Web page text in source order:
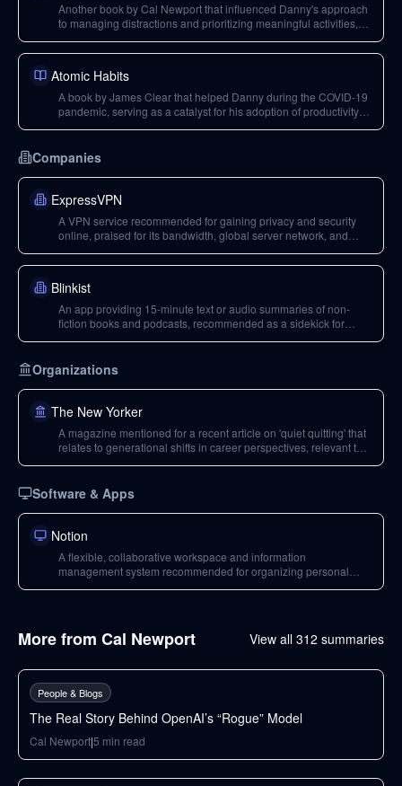
Another book by Cal Newport that influenced Danny's approach
to managing distractions and prioritizing meaningful activities,
Atomic Habits
A book by James Clear that helped Danny during the COVID-19
pandemic, serving as a catalyst for his adoption of productivity
Companies
ExpressVPN
A VPN service recommended for gaining privacy and security
online, praised for its bandwidth, global server network, and
Blinkist
An app providing 15-minute text or audio summaries of non-
fiction books and podcasts, recommended as a sidekick for
Organizations
The New Yorker
A magazine mentioned for a recent article on 'quiet quitting' that
relates to generational shifts in career perspectives, relevant to
Software & Apps
Notion
A flexible, collaborative workspace and information
management system recommended for organizing personal
More from Cal Newport View all 312 summaries
People & Blogs
The Real Story Behind OpenAI’s “Rogue” Model
Cal Newport|5 min read
32min